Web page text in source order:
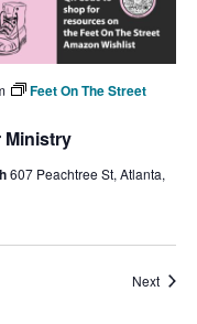
Ministry
Feet On The Street
607 Peachtree St, Atlanta,
Next